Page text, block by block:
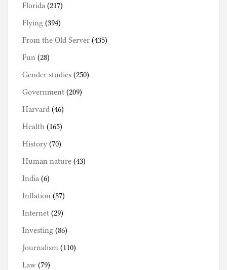
Florida (217)
Flying (394)
From the Old Server (435)
Fun (28)
Gender studies (250)
Government (209)
Harvard (46)
Health (165)
History (70)
Human nature (43)
India (6)
Inflation (87)
Internet (29)
Investing (86)
Journalism (110)
Law (79)